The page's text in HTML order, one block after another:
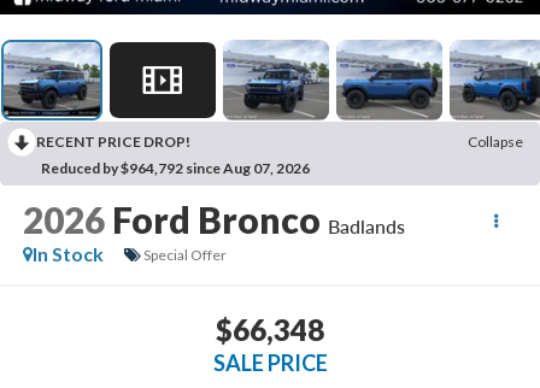
RECENT PRICE DROP!
Collapse
Reduced by $964,792 since Aug 07, 2026
2026 Ford Bronco Badlands
In Stock
Special Offer
$66,348
SALE PRICE